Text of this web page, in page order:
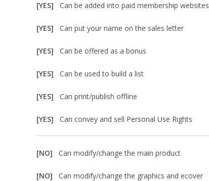
[YES] Can be added into paid membership websites
[YES] Can put your name on the sales letter
[YES] Can be offered as a bonus
[YES] Can be used to build a list
[YES] Can print/publish offline
[YES] Can convey and sell Personal Use Rights
[NO] Can modify/change the main product
[NO] Can modify/change the graphics and ecover